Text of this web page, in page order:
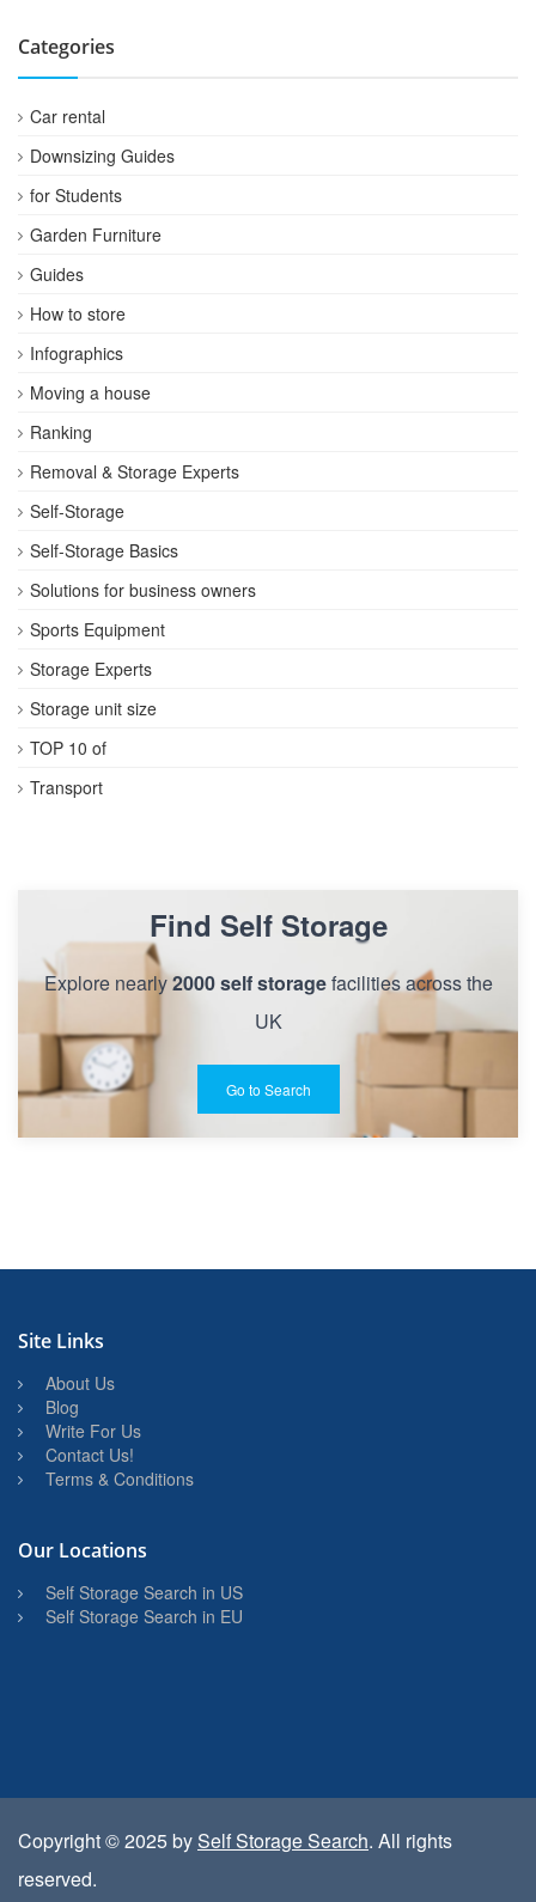
Categories
Car rental
Downsizing Guides
for Students
Garden Furniture
Guides
How to store
Infographics
Moving a house
Ranking
Removal & Storage Experts
Self-Storage
Self-Storage Basics
Solutions for business owners
Sports Equipment
Storage Experts
Storage unit size
TOP 10 of
Transport
Find Self Storage
Explore nearly2000 self storagefacilities across the
UK
Go to Search
Site Links
About Us
Blog
Write For Us
Contact Us!
Terms & Conditions
Our Locations
Self Storage Search in US
Self Storage Search in EU
Copyright © 2025 bySelf Storage Search. All rights
reserved.